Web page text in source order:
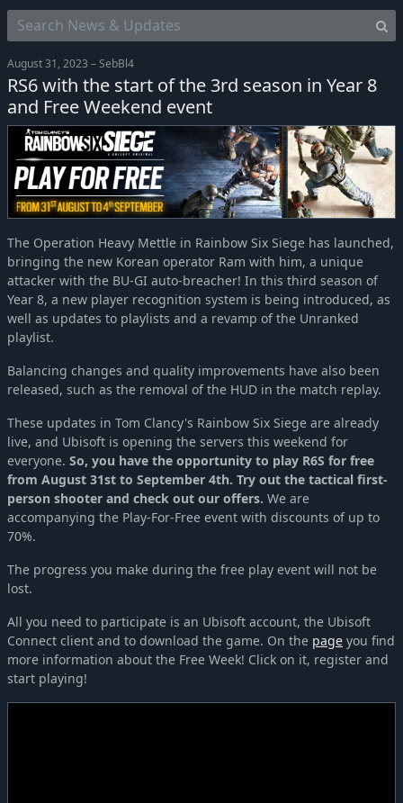
August 31, 2023 – SebBl4
RS6 with the start of the 3rd season in Year 8
and Free Weekend event
The Operation Heavy Mettle in Rainbow Six Siege has launched,
bringing the new Korean operator Ram with him, a unique
attacker with the BU-GI auto-breacher! In this third season of
Year 8, a new player recognition system is being introduced, as
well as updates to playlists and a revamp of the Unranked
playlist.
Balancing changes and quality improvements have also been
released, such as the removal of the HUD in the match replay.
These updates in Tom Clancy's Rainbow Six Siege are already
live, and Ubisoft is opening the servers this weekend for
everyone. So, you have the opportunity to play R6S for free
from August 31st to September 4th. Try out the tactical first-
person shooter and check out our offers. We are
accompanying the Play-For-Free event with discounts of up to
70%.
The progress you make during the free play event will not be
lost.
All you need to participate is an Ubisoft account, the Ubisoft
Connect client and to download the game. On the page you find
more information about the Free Week! Click on it, register and
start playing!